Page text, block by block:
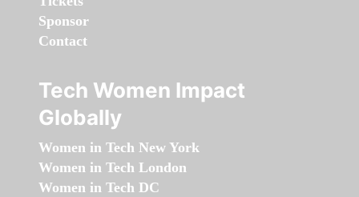
Sponsor
Contact
Tech Women Impact
Globally
Women in Tech New York
Women in Tech London
Women in Tech DC